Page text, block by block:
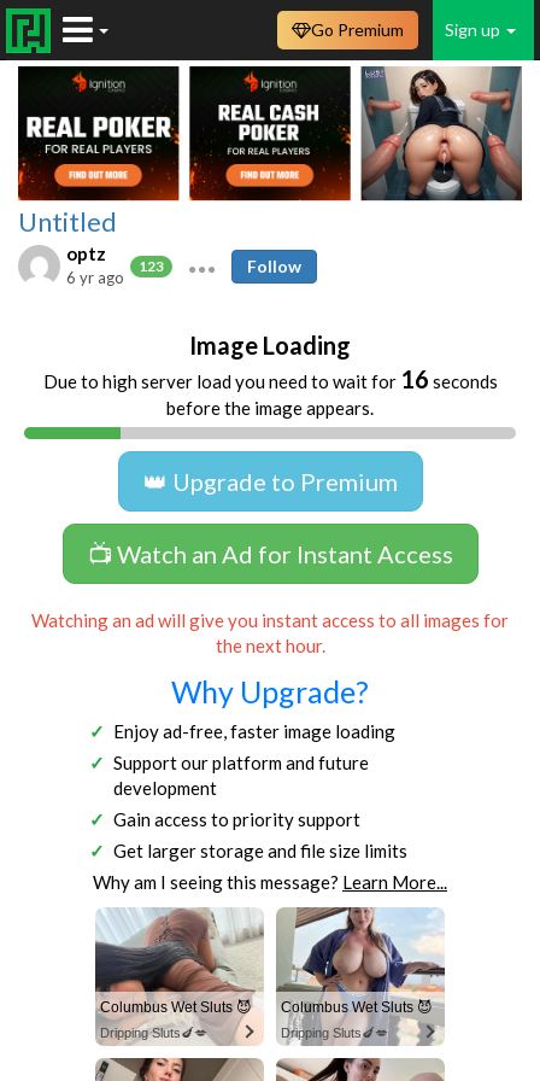
Sign up
Go Premium
Untitled
optz
123
6 yr ago
Follow
Image Loading
Due to high server load you need to wait for 16 seconds
before the image appears.
👑 Upgrade to Premium
📺 Watch an Ad for Instant Access
Watching an ad will give you instant access to all images for
the next hour.
Why Upgrade?
Enjoy ad-free, faster image loading
Support our platform and future
development
Gain access to priority support
Get larger storage and file size limits
Why am I seeing this message? Learn More...
Columbus Wet Sluts 😈
Dripping Sluts🍆💋
Columbus Wet Sluts 😈
Dripping Sluts🍆💋